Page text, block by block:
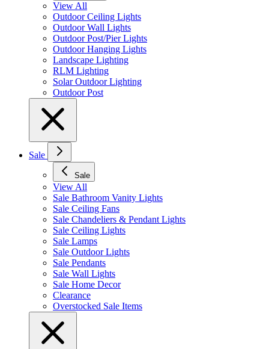
View All
Outdoor Ceiling Lights
Outdoor Wall Lights
Outdoor Post/Pier Lights
Outdoor Hanging Lights
Landscape Lighting
RLM Lighting
Solar Outdoor Lighting
Outdoor Post
Sale
Sale
View All
Sale Bathroom Vanity Lights
Sale Ceiling Fans
Sale Chandeliers & Pendant Lights
Sale Ceiling Lights
Sale Lamps
Sale Outdoor Lights
Sale Pendants
Sale Wall Lights
Sale Home Decor
Clearance
Overstocked Sale Items